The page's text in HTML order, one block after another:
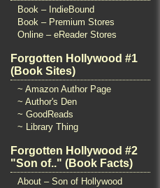
Book – IndieBound
Book – Premium Stores
Online – eReader Stores
Forgotten Hollywood #1
(Book Sites)
~ Amazon Author Page
~ Author's Den
~ GoodReads
~ Library Thing
Forgotten Hollywood #2
"Son of.." (Book Facts)
About – Son of Hollywood